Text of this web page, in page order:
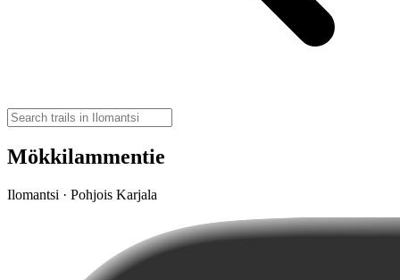
Mökkilammentie
Ilomantsi · Pohjois Karjala